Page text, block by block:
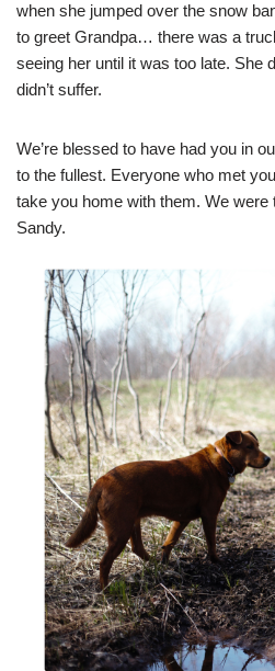
when she jumped over the snow
to greet Grandpa… there was a
seeing her until it was too late. She
didn’t suffer.
We’re blessed to have had you in
to the fullest. Everyone who met
take you home with them. We
Sandy.